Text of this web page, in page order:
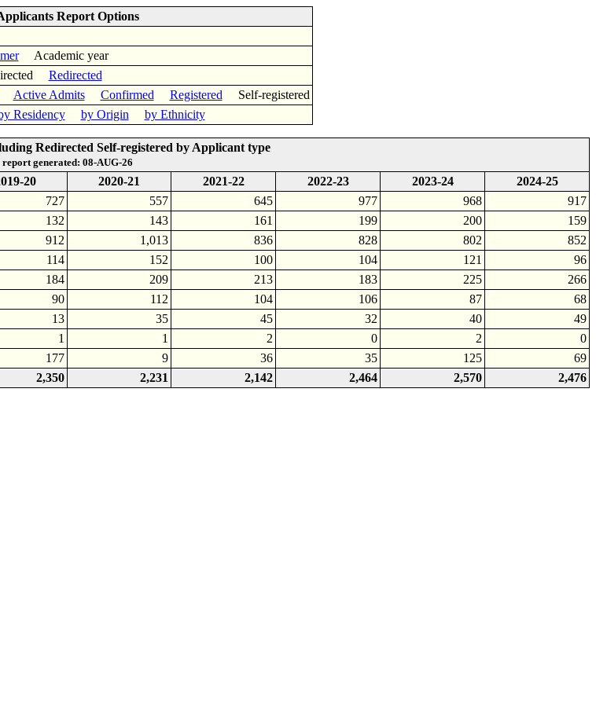
Report Options
Academic year
Redirected
Active Admits Confirmed Registered Self-registered
Residency by Origin by Ethnicity
Redirected Self-registered by Applicant type
report generated: 08-AUG-26
20 2020-21 2021-22 2022-23 2023-24
2024-25
727 557 645 977 968
917
132 143 161 199 200
159
912 1,013 836 828 802
852
114 152 100 104 121
96
184 209 213 183 225
266
90 112 104 106 87
68
13 35 45 32 40
49
1 1 2 0 2
0
177 9 36 35 125
69
2,350 2,231 2,142 2,464 2,570 2,476